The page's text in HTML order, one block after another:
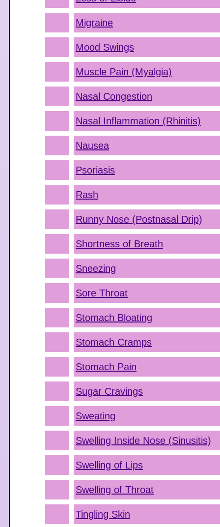
Migraine
Mood Swings
Muscle Pain (Myalgia)
Nasal Congestion
Nasal Inflammation (Rhinitis)
Nausea
Psoriasis
Rash
Runny Nose (Postnasal Drip)
Shortness of Breath
Sneezing
Sore Throat
Stomach Bloating
Stomach Cramps
Stomach Pain
Sugar Cravings
Sweating
Swelling Inside Nose (Sinusitis)
Swelling of Lips
Swelling of Throat
Tingling Skin